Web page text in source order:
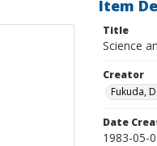
Item
Title
Science
Creator
Fukuda,
Date
1983-05-